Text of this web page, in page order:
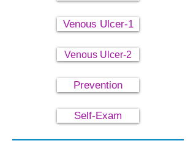
Venous Ulcer-1
Venous Ulcer-2
Prevention
Self-Exam